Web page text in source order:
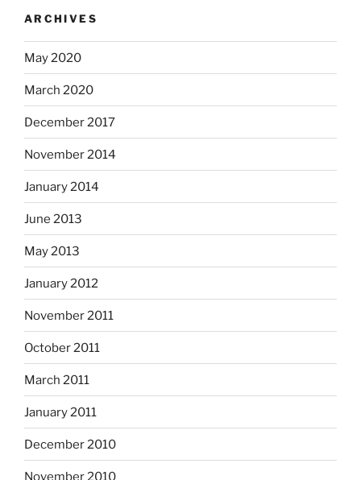
ARCHIVES
May 2020
March 2020
December 2017
November 2014
January 2014
June 2013
May 2013
January 2012
November 2011
October 2011
March 2011
January 2011
December 2010
November 2010